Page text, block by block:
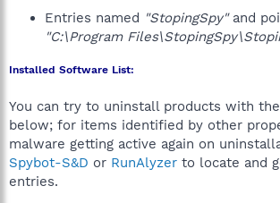
Entries named "StopingSpy"and
"C:\Program
Installed Software List:
You can try to uninstall products with
below; for items identified by other
malware getting active again on
Spybot-S&D or RunAlyzer to locate and
entries.